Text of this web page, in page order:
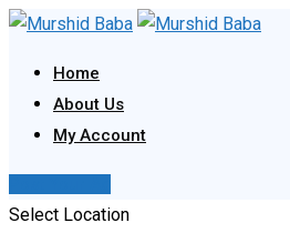
Skip
content
Home
About Us
My Account
Select Location